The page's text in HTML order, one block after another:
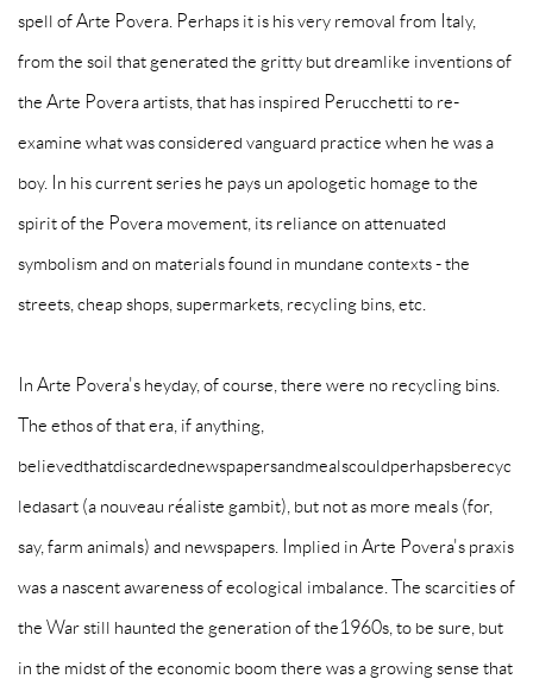
spell of Arte Povera. Perhaps it is his very removal from Italy,
from the soil that generated the gritty but dreamlike inventions of
the Arte Povera artists, that has inspired Perucchetti to re-
examine what was considered vanguard practice when he was a
boy. In his current series he pays un apologetic homage to the
spirit of the Povera movement, its reliance on attenuated
symbolism and on materials found in mundane contexts - the
streets, cheap shops, supermarkets, recycling bins, etc.
In Arte Povera's heyday, of course, there were no recycling bins.
The ethos of that era, if anything,
believedthatdiscardednewspapersandmealscouldperhapsberecyc
ledasart (a nouveau réaliste gambit), but not as more meals (for,
say, farm animals) and newspapers. Implied in Arte Povera's praxis
was a nascent awareness of ecological imbalance. The scarcities of
the War still haunted the generation of the1960s, to be sure, but
in the midst of the economic boom there was a growing sense that